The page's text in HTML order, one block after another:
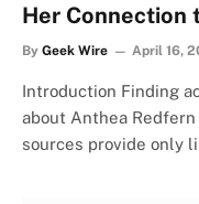
Her Connection
By Geek Wire April 16,
Introduction Finding
about Anthea
sources provide only